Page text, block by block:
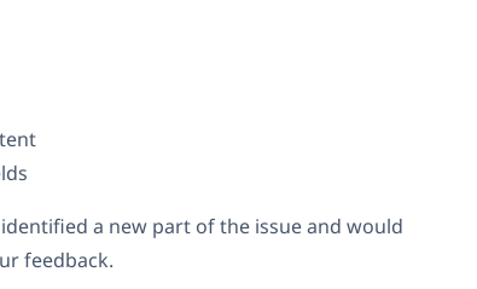
a new part of the issue and would
feedback.